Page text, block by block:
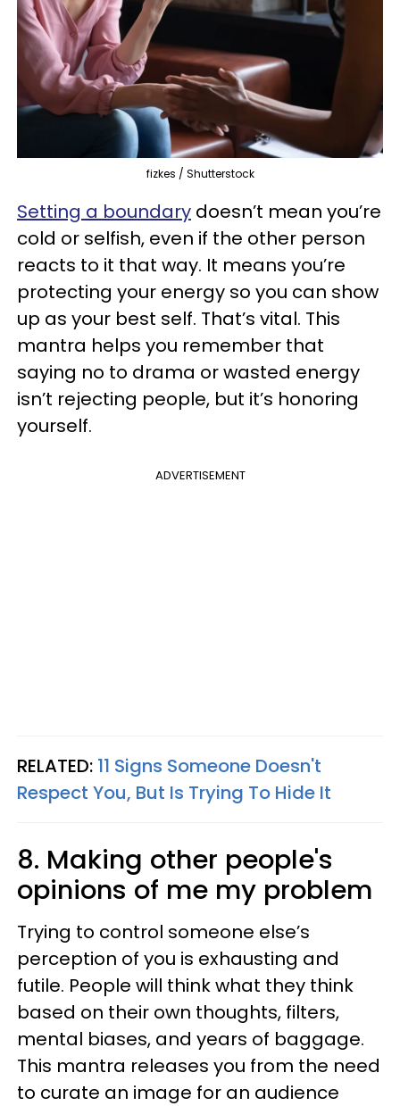
fizkes / Shutterstock
Setting a boundary doesn’t mean you’re
cold or selfish, even if the other person
reacts to it that way. It means you’re
protecting your energy so you can show
up as your best self. That’s vital. This
mantra helps you remember that
saying no to drama or wasted energy
isn’t rejecting people, but it’s honoring
yourself.
ADVERTISEMENT
RELATED: 11 Signs Someone Doesn't
Respect You, But Is Trying To Hide It
8. Making other people's
opinions of me my problem
Trying to control someone else’s
perception of you is exhausting and
futile. People will think what they think
based on their own thoughts, filters,
mental biases, and years of baggage.
This mantra releases you from the need
to curate an image for an audience